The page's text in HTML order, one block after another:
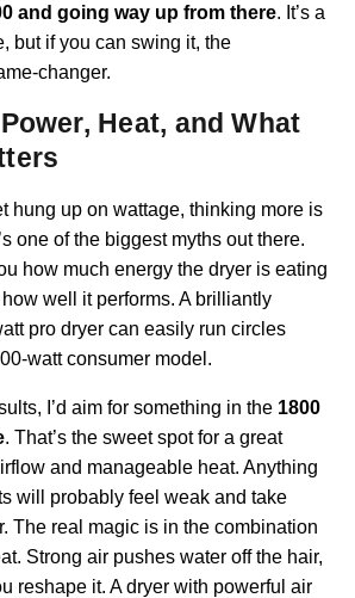
and going way up from there. It’s a
but if you can swing it, the
changer.
Heat, and What
hung up on wattage, thinking more is
one of the biggest myths out there.
how much energy the dryer is eating
well it performs. A brilliantly
pro dryer can easily run circles
watt consumer model.
I’d aim for something in the 1800
. That’s the sweet spot for a great
and manageable heat. Anything
will probably feel weak and take
The real magic is in the combination
Strong air pushes water off the hair,
reshape it. A dryer with powerful air